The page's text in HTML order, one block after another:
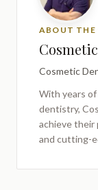
ABOUT THE
Cosmetic
With years
dentistry,
achieve their
and cutting-